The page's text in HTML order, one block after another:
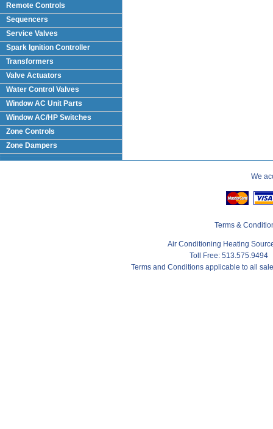
Remote Controls
Sequencers
Service Valves
Spark Ignition Controller
Transformers
Valve Actuators
Water Control Valves
Window AC Unit Parts
Window AC/HP Switches
Zone Controls
Zone Dampers
We
Terms &
Air Conditioning Heating
Toll Free:
Terms and Conditions applicable to all